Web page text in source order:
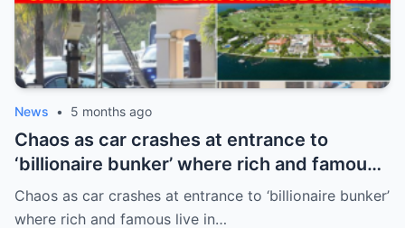
News • 5 months ago
Chaos as car crashes at entrance to
‘billionaire bunker’ where rich and famous
live in sunny paradise
Chaos as car crashes at entrance to ‘billionaire bunker’
where rich and famous live in…